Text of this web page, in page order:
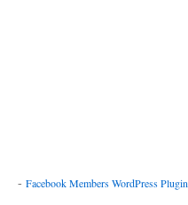
- Facebook Members WordPress Plugin